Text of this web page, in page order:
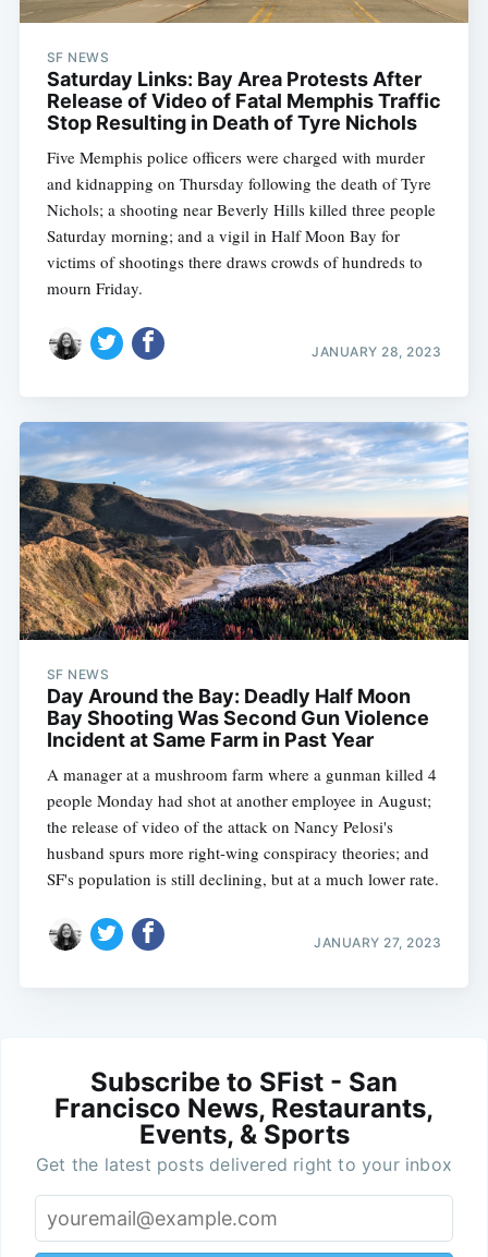
SF NEWS
Saturday Links: Bay Area Protests After
Release of Video of Fatal Memphis Traffic
Stop Resulting in Death of Tyre Nichols
Five Memphis police officers were charged with murder
and kidnapping on Thursday following the death of Tyre
Nichols; a shooting near Beverly Hills killed three people
Saturday morning; and a vigil in Half Moon Bay for
victims of shootings there draws crowds of hundreds to
mourn Friday.
JANUARY 28, 2023
SF NEWS
Day Around the Bay: Deadly Half Moon
Bay Shooting Was Second Gun Violence
Incident at Same Farm in Past Year
A manager at a mushroom farm where a gunman killed 4
people Monday had shot at another employee in August;
the release of video of the attack on Nancy Pelosi's
husband spurs more right-wing conspiracy theories; and
SF's population is still declining, but at a much lower rate.
JANUARY 27, 2023
Subscribe to SFist - San
Francisco News, Restaurants,
Events, & Sports
Get the latest posts delivered right to your inbox